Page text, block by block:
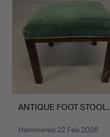
ANTIQUE FOOT STOOL.
Hammered 22 Feb 2026